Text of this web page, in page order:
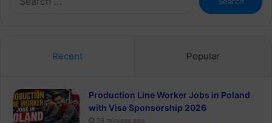
for:
Recent Popular
Production Line Worker Jobs in Poland
with Visa Sponsorship 2026
38 minutes ago